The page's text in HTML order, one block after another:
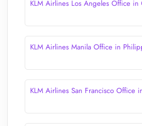
KLM Airlines Los Angeles Office in
KLM Airlines Manila Office in
KLM Airlines San Francisco Office